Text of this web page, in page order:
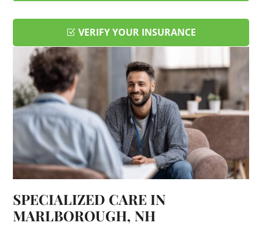
VERIFY YOUR INSURANCE
SPECIALIZED CARE IN
MARLBOROUGH, NH